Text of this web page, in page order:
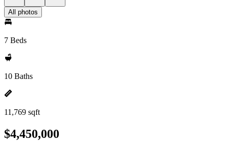
All photos
7 Beds
10 Baths
11,769 sqft
$4,450,000